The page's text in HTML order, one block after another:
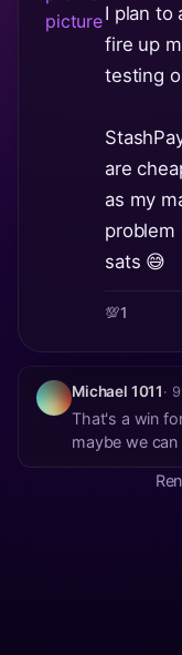
I plan to
fire up
testing
are
as my
problem
sats 😅
💯1
Michael 1011 ·
That's a win
maybe we